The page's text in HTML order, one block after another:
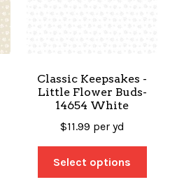
Classic Keepsakes -
Little Flower Buds-
14654 White
$11.99 per yd
Select options